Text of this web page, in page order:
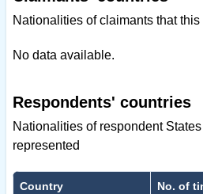
Nationalities of claimants that
No data available.
Respondents' countries
Nationalities of respondent
represented
Country No. of